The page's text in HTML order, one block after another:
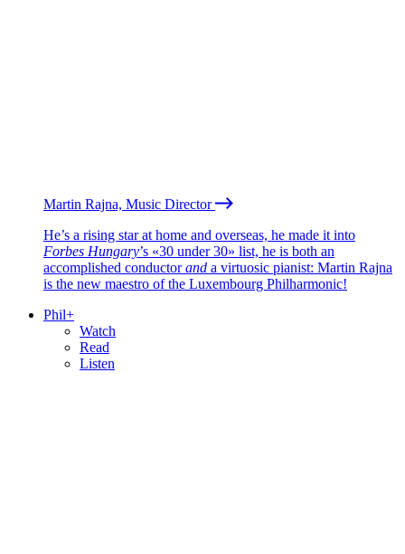
Martin Rajna, Music Director
He’s a rising star at home and overseas, he made it into
Forbes Hungary’s «30 under 30» list, he is both an
accomplished conductorand a virtuosic pianist: Martin Rajna
is the new maestro of the Luxembourg Philharmonic!
Phil+
Watch
Read
Listen